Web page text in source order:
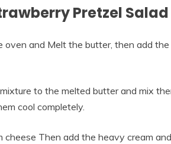
Pretzel Salad
oven and Melt the butter, then add
to the melted butter and mix
cool completely.
Then add the heavy cream